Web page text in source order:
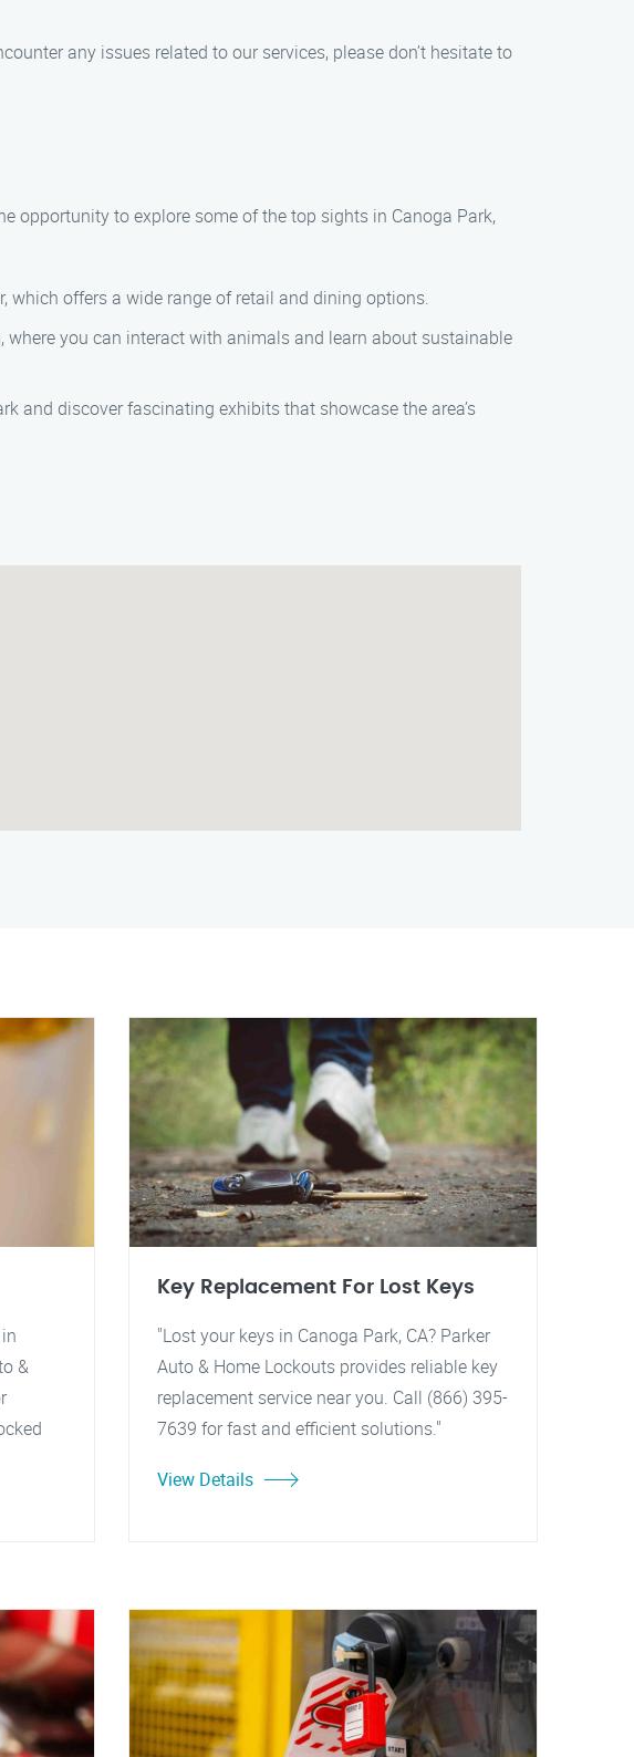
any issues related to our services, please don’t hesitate to
opportunity to explore some of the top sights in Canoga Park,
which offers a wide range of retail and dining options.
you can interact with animals and learn about sustainable
and discover fascinating exhibits that showcase the area’s
&
Key Replacement For Lost Keys
"Lost your keys in Canoga Park, CA? Parker
Auto & Home Lockouts provides reliable key
replacement service near you. Call (866) 395-
7639 for fast and efficient solutions."
View Details